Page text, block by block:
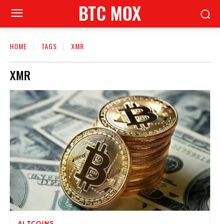
BTC MOX
HOME TAGS XMR
XMR